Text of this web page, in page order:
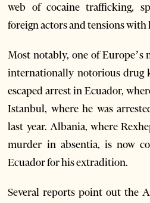
web of cocaine trafficking,
foreign actors and tensions
Most notably, one of Europe’s
internationally notorious drug
escaped arrest in Ecuador,
Istanbul, where he was
last year. Albania, where
murder in absentia, is now
Ecuador for his extradition.
Several reports point out the